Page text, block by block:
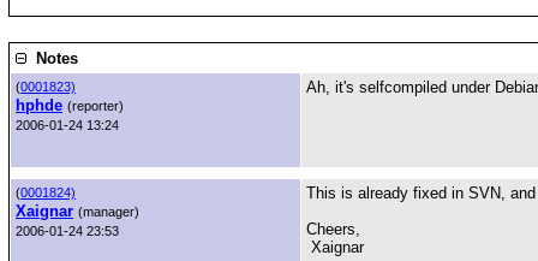
Notes
(0001823)
hphde (reporter)
2006-01-24 13:24
Ah, it's selfcompiled under
(0001824)
Xaignar (manager)
2006-01-24 23:53
This is already fixed in SVN,
Cheers,
Xaignar